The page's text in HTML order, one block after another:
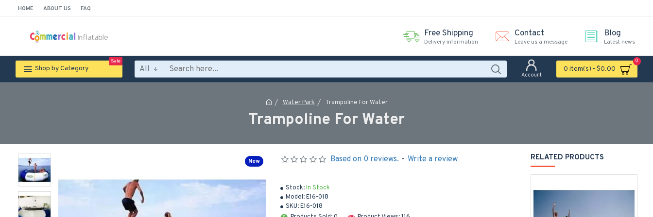
HOME ABOUT US FAQ
Free Shipping
Delivery information
Contact
Leave us a message
Blog
Latest news
Shop by Category
Sale
All
Account
0 item(s) - $0.00
0
Water Park Trampoline For Water
Trampoline For Water
New
Stock:In Stock
Model:E16-018
SKU:E16-018
Based on 0 reviews. - Write a review RELATED PRODUCTS